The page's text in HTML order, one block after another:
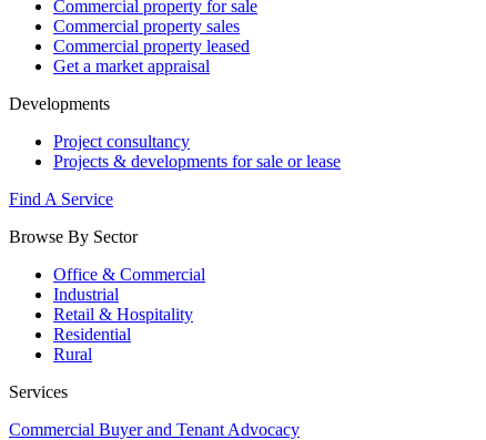
Commercial property for sale
Commercial property sales
Commercial property leased
Get a market appraisal
Developments
Project consultancy
Projects & developments for sale or lease
Find A Service
Browse By Sector
Office & Commercial
Industrial
Retail & Hospitality
Residential
Rural
Services
Commercial Buyer and Tenant Advocacy